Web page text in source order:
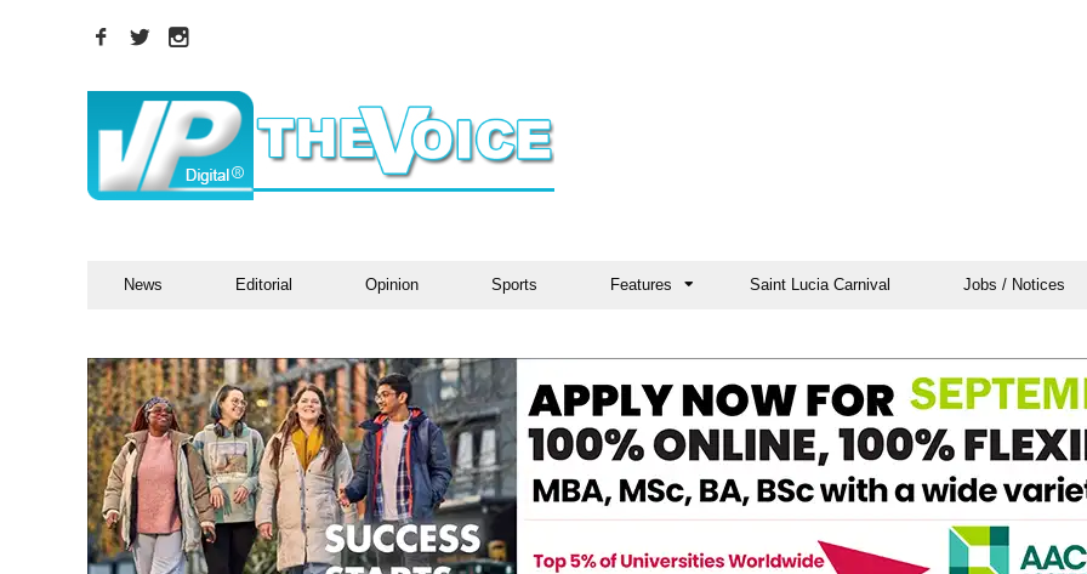
News Editorial Opinion Sports Features Saint Lucia Carnival Jobs / Notices